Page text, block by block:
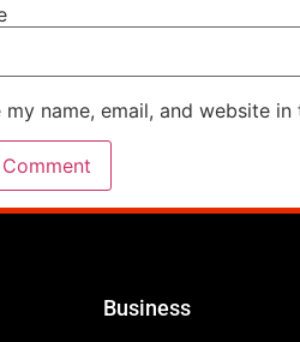
my name, email, and website
Business